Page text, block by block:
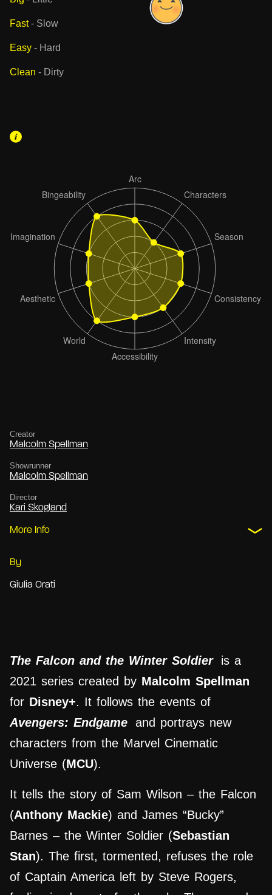
Fast- Slow
Easy - Hard
Clean - Dirty
Creator
Malcolm Spellman
Showrunner
Malcolm Spellman
Director
Kari Skogland
More Info
By
Giulia Orati
The Falcon and the Winter Soldier
is a
2021 series created by Malcolm Spellman
for Disney+. It follows the events of
Avengers: Endgame and portrays new
characters from the Marvel Cinematic
Universe (MCU).
It tells the story of Sam Wilson – the Falcon
(Anthony Mackie) and James “Bucky”
Barnes – the Winter Soldier (Sebastian
Stan). The first, tormented, refuses the role
of Captain America left by Steve Rogers,